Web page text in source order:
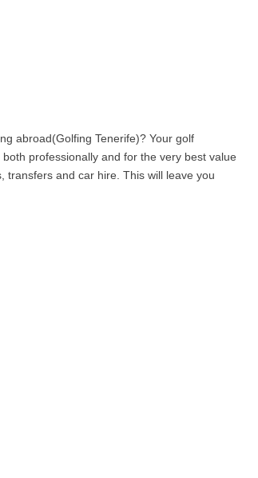
abroad(Golfing Tenerife)? Your golf
professionally and for the very best value
transfers and car hire. This will leave you